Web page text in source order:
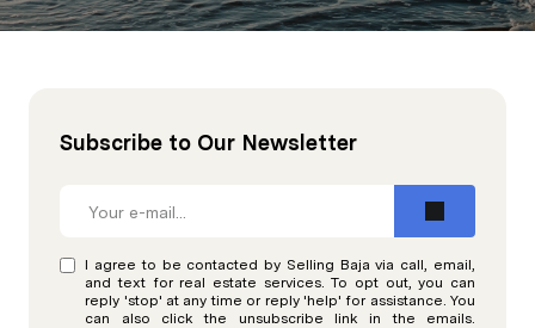
Subscribe to Our Newsletter
I agree to be contacted by Selling Baja via call, email,
and text for real estate services. To opt out, you can
reply 'stop' at any time or reply 'help' for assistance. You
can also click the unsubscribe link in the emails.